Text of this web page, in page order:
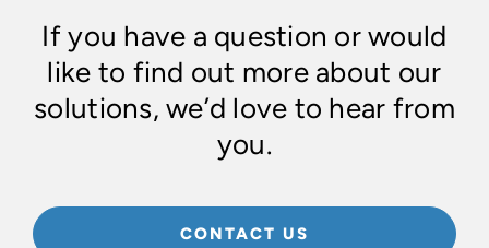
If you have a question or would
like to find out more about our
solutions, we’d love to hear from
you.
CONTACT US